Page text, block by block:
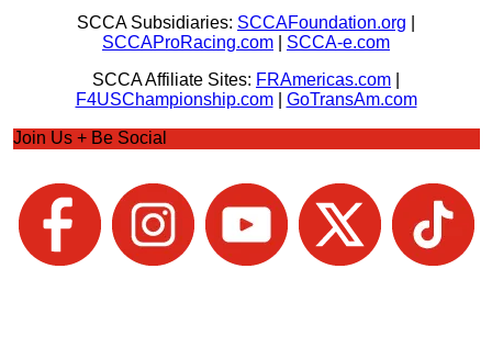
SCCA Subsidiaries: SCCAFoundation.org
SCCAProRacing.com
SCCA-e.com
SCCA Affiliate Sites: FRAmericas.com
F4USChampionship.com| GoTransAm.com
Join Us + Be Social